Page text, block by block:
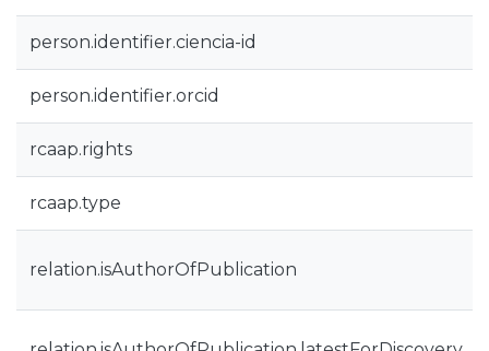
person.identifier.ciencia-id
person.identifier.orcid
rcaap.rights
rcaap.type
relation.isAuthorOfPublication